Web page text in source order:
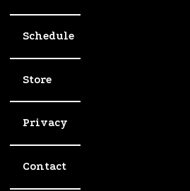
Schedule
Store
Privacy
Contact